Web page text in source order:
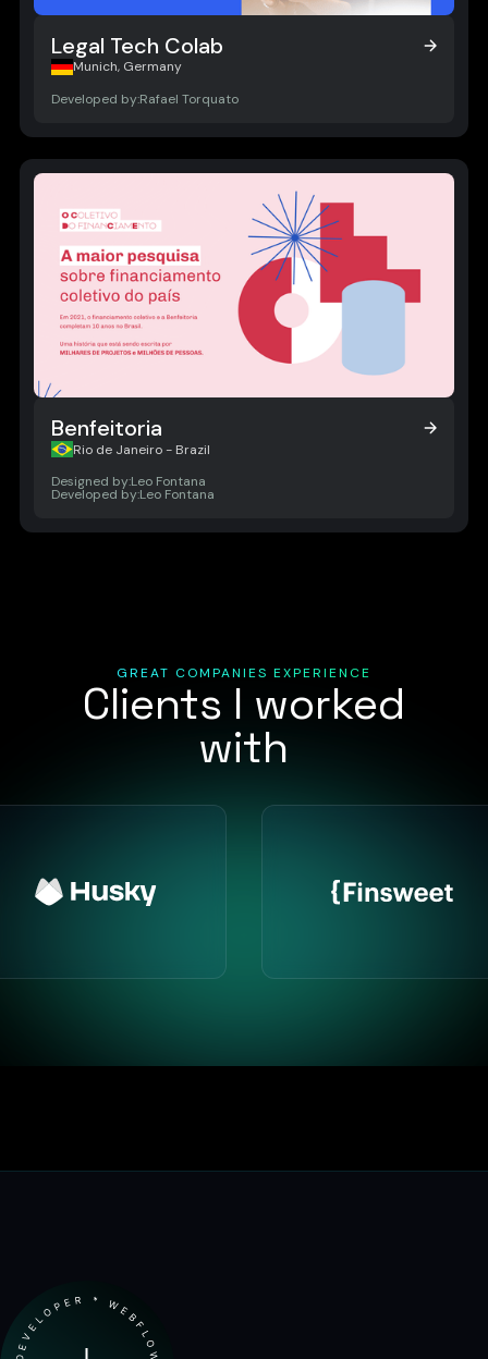
Legal Tech Colab
Legal Tech Colab
Munich, Germany
Developed by:Rafael Torquato
Benfeitoria
Benfeitoria
Rio de Janeiro - Brazil
Designed by:Leo Fontana
Developed by:Leo Fontana
GREAT COMPANIES EXPERIENCE
Clients I worked
with